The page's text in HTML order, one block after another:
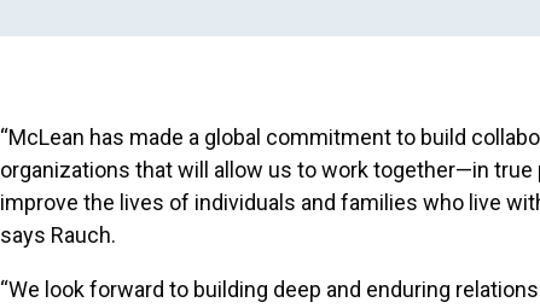
“McLean has made a global commitment to build
organizations that will allow us to work together—in
improve the lives of individuals and families who live
says Rauch.
“We look forward to building deep and enduring